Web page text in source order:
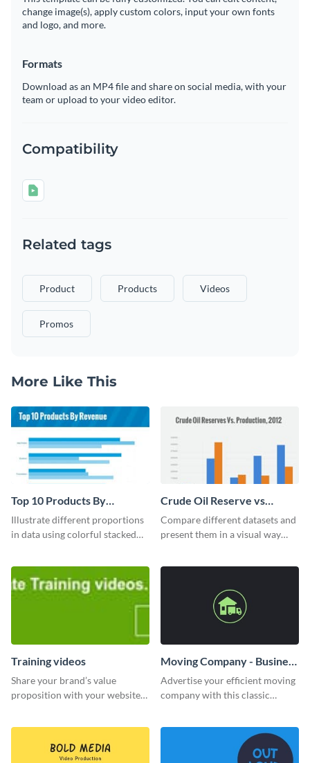
change image(s), apply custom colors, input your own fonts
and logo, and more.
Formats
Download as an MP4 file and share on social media, with your
team or upload to your video editor.
Compatibility
Related tags
Product Products Videos
Promos
More Like This
Top 10 Products By
Revenue Bar Graph
Illustrate different proportions
in data using colorful stacked
Crude Oil Reserve vs
Production Bar Graph
Compare different datasets and
present them in a visual way
Training videos
Share your brand’s value
proposition with your website
Moving Company - Business
Card
Advertise your efficient moving
company with this classic